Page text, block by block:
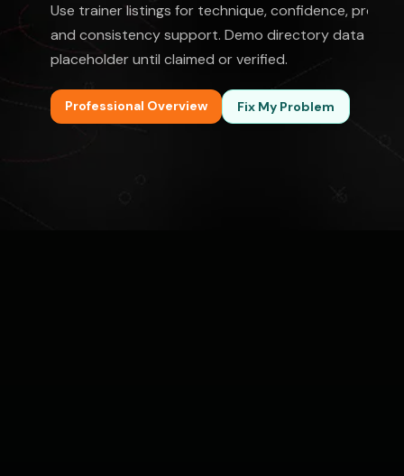
Use trainer listings for technique, confidence,
and consistency support. Demo directory data is
placeholder until claimed or verified.
Professional Overview Fix My Problem